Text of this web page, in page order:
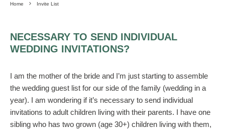
Home Invite List
NECESSARY TO SEND INDIVIDUAL
WEDDING INVITATIONS?
I am the mother of the bride and I’m just starting to assemble
the wedding guest list for our side of the family (wedding in a
year). I am wondering if it’s necessary to send individual
invitations to adult children living with their parents. I have one
sibling who has two grown (age 30+) children living with them,